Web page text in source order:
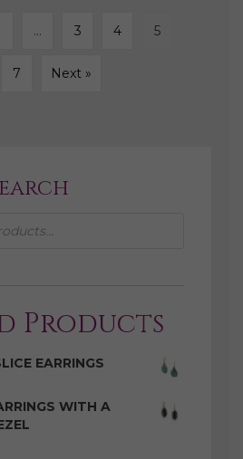
… 3 4 5
7 Next »
Products
EARRINGS
WITH A